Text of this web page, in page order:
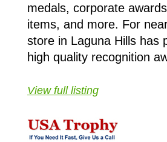
medals, corporate
items, and more. For
store in Laguna Hills has
high quality recognition
View full listing